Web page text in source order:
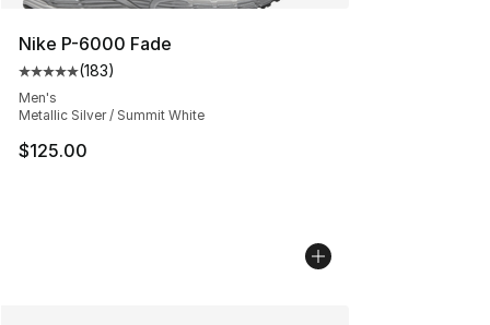
Nike P-6000 Fade
Average customer rating - [5 out of 5 stars], 183
(183)
Men's
Metallic Silver / Summit White
$125.00